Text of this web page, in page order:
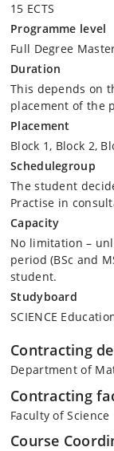
15 ECTS
Programme level
Full Degree
Duration
This depends on
placement of the
Placement
Block 1, Block 2,
Schedulegroup
The student
Practise in
Capacity
No limitation –
period (BSc and
student.
Studyboard
SCIENCE
Contracting
Department of
Contracting
Faculty of Science
Course